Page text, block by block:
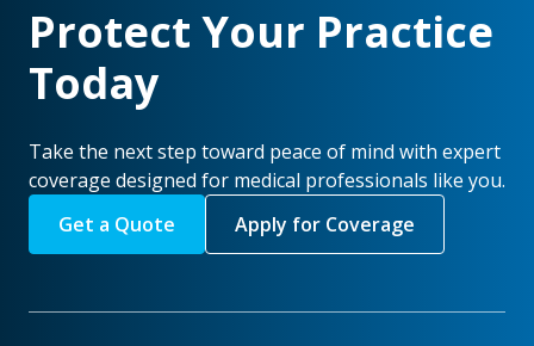
Protect Your Practice
Today
Take the next step toward peace of mind with expert
coverage designed for medical professionals like you.
Get a Quote
Apply for Coverage